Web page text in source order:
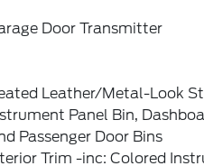
Door Transmitter
Leather/Metal-Look
Panel Bin,
Passenger Door Bins
Trim -inc: Colored